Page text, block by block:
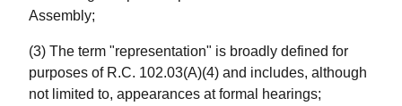
Assembly;
(3) The term "representation" is broadly defined for
purposes of R.C. 102.03(A)(4) and includes, although
not limited to, appearances at formal hearings;